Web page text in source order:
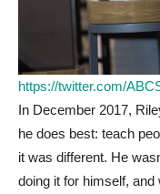
https://twitter.com/
In December 2017,
he does best: teach
it was different. He
doing it for himself,